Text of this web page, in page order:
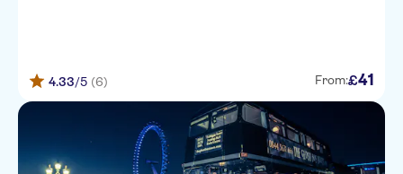
4.33/5 (6) From:£41